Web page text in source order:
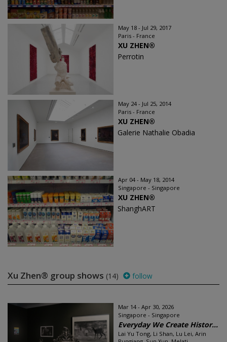
May 18 - Jul 29, 2017
Paris - France
XU ZHEN®
Perrotin
May 24 - Jul 25, 2014
Paris - France
XU ZHEN®
Galerie Nathalie Obadia
Apr 04 - May 18, 2014
Singapore - Singapore
XU ZHEN®
ShanghART
Xu Zhen® group shows (14) follow
Mar 14 - Apr 30, 2026
Singapore - Singapore
Everyday We Create Histor...
Lai Yu Tong, Li Shan, Lu Lei, Arin